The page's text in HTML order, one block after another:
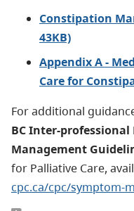
Constipation
43KB)
Appendix A -
Care for
For additional
BC Inter-
Management
for Palliative Care,
cpc.ca/cpc/symptom-